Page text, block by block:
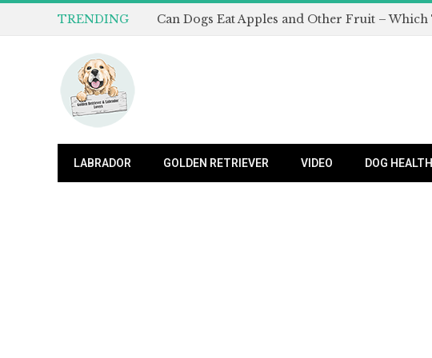
TRENDING
LABRADOR GOLDEN RETRIEVER VIDEO DOG HEALTH